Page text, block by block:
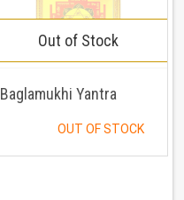
Baglamukhi Yantra
OUT OF STOCK
Out of Stock